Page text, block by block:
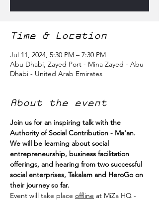
Time & Location
Jul 11, 2024, 5:30 PM – 7:30 PM
Abu Dhabi, Zayed Port - Mina Zayed - Abu
Dhabi - United Arab Emirates
About the event
Join us for an inspiring talk with the
Authority of Social Contribution - Ma'an.
We will be learning about social
entrepreneurship, business facilitation
offerings, and hearing from two successful
social enterprises, Takalam and HeroGo on
their journey so far.
Event will take place offline at MiZa HQ -